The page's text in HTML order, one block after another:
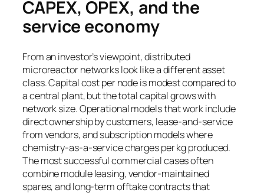
CAPEX, OPEX, and the
service economy
From an investor’s viewpoint, distributed
microreactor networks look like a different asset
class. Capital cost per node is modest compared to
a central plant, but the total capital grows with
network size. Operational models that work include
direct ownership by customers, lease-and-service
from vendors, and subscription models where
chemistry-as-a-service charges per kg produced.
The most successful commercial cases often
combine module leasing, vendor-maintained
spares, and long-term offtake contracts that